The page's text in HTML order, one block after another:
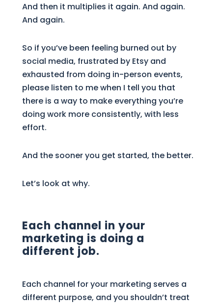
And then it multiplies it again. And again.
And again.
So if you’ve been feeling burned out by
social media, frustrated by Etsy and
exhausted from doing in-person events,
please listen to me when I tell you that
there is a way to make everything you’re
doing work more consistently, with less
effort.
And the sooner you get started, the better.
Let’s look at why.
Each channel in your
marketing is doing a
different job.
Each channel for your marketing serves a
different purpose, and you shouldn’t treat